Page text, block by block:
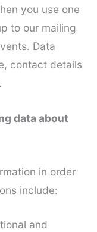
you use one
to our mailing
Data
contact details
data about
in order
include:
and